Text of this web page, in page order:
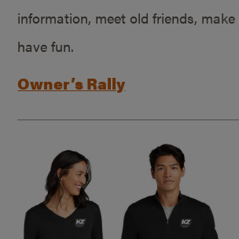
information, meet old friends,
have fun.
Owner’s Rally